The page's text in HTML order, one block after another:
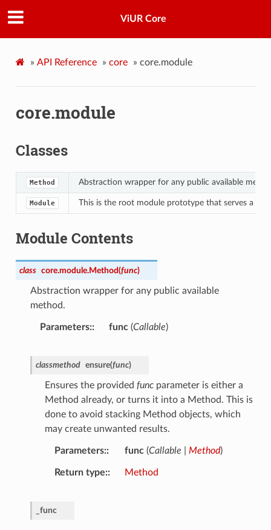
ViUR Core
» API Reference » core » core.module
core.module
Classes
Method Abstraction wrapper for any public available
Module This is the root module prototype that serves a
Module Contents
class core.module.Method(func)
Abstraction wrapper for any public available
method.
Parameters: func(Callable)
classmethod ensure(func)
Ensures the provided funcparameter is either a
Method already, or turns it into a Method. This is
done to avoid stacking Method objects, which
may create unwanted results.
Parameters: func(Callable Method)
Return type: Method
_func